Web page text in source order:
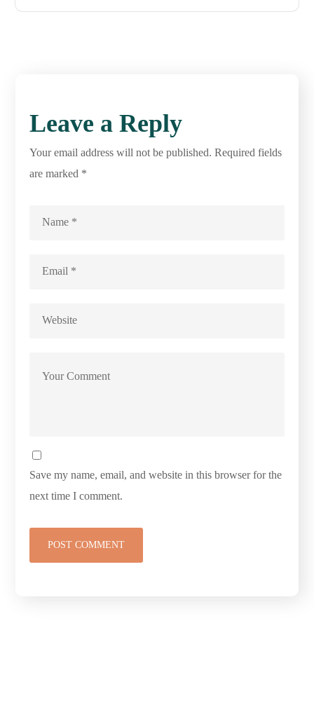
Leave a Reply
Your email address will not be published. Required fields
are marked *
Save my name, email, and website in this browser for the
next time I comment.